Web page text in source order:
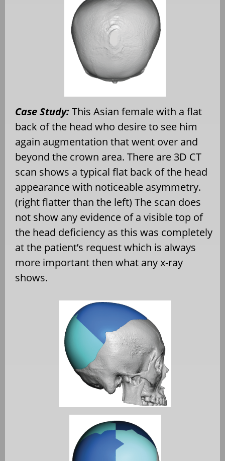
Case Study:This Asian female with a flat
back of the head who desire to see him
again augmentation that went over and
beyond the crown area. There are 3D CT
scan shows a typical flat back of the head
appearance with noticeable asymmetry.
(right flatter than the left) The scan does
not show any evidence of a visible top of
the head deficiency as this was completely
at the patient’s request which is always
more important then what any x-ray
shows.